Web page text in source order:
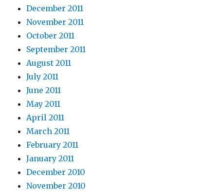
December 2011
November 2011
October 2011
September 2011
August 2011
July 2011
June 2011
May 2011
April 2011
March 2011
February 2011
January 2011
December 2010
November 2010